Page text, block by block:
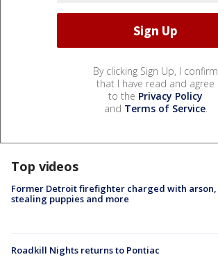
By clicking Sign Up, I confirm
that I have read and agree
to the Privacy Policy
and Terms of Service.
Top videos
Former Detroit firefighter charged with arson,
stealing puppies and more
Roadkill Nights returns to Pontiac